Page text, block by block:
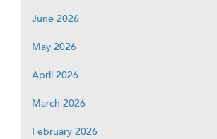
June 2026
May 2026
April 2026
March 2026
February 2026